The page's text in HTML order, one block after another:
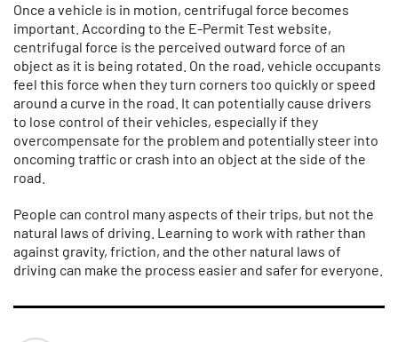
Once a vehicle is in motion, centrifugal force becomes
important. According to the E-Permit Test website,
centrifugal force is the perceived outward force of an
object as it is being rotated. On the road, vehicle occupants
feel this force when they turn corners too quickly or speed
around a curve in the road. It can potentially cause drivers
to lose control of their vehicles, especially if they
overcompensate for the problem and potentially steer into
oncoming traffic or crash into an object at the side of the
road.
People can control many aspects of their trips, but not the
natural laws of driving. Learning to work with rather than
against gravity, friction, and the other natural laws of
driving can make the process easier and safer for everyone.